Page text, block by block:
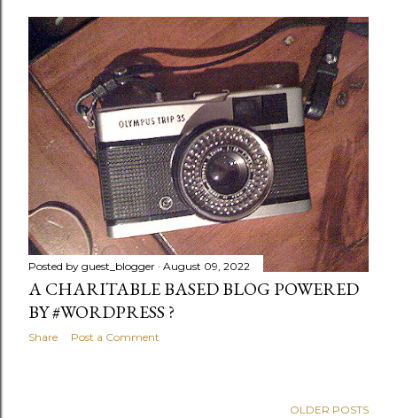
Posted by guest_blogger August 09, 2022
A CHARITABLE BASED BLOG POWERED
BY #WORDPRESS ?
Share Post a Comment
OLDER POSTS